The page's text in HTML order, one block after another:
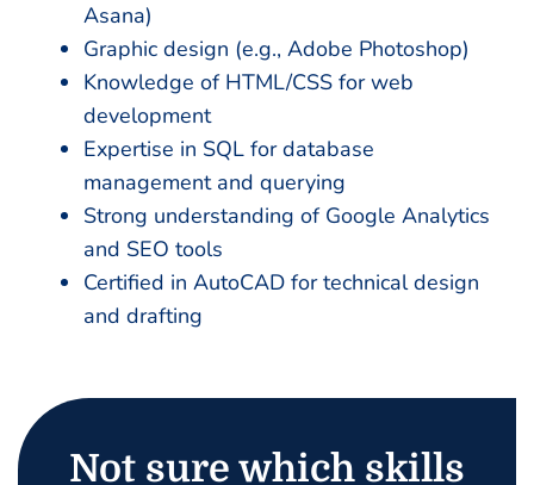
Asana)
Graphic design (e.g., Adobe Photoshop)
Knowledge of HTML/CSS for web
development
Expertise in SQL for database
management and querying
Strong understanding of Google Analytics
and SEO tools
Certified in AutoCAD for technical design
and drafting
Not sure which skills